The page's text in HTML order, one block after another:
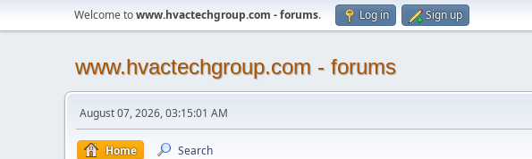
Welcome towww.hvactechgroup.com - forums. Log in Sign up
www.hvactechgroup.com - forums
August 07, 2026, 03:15:01 AM
Home Search